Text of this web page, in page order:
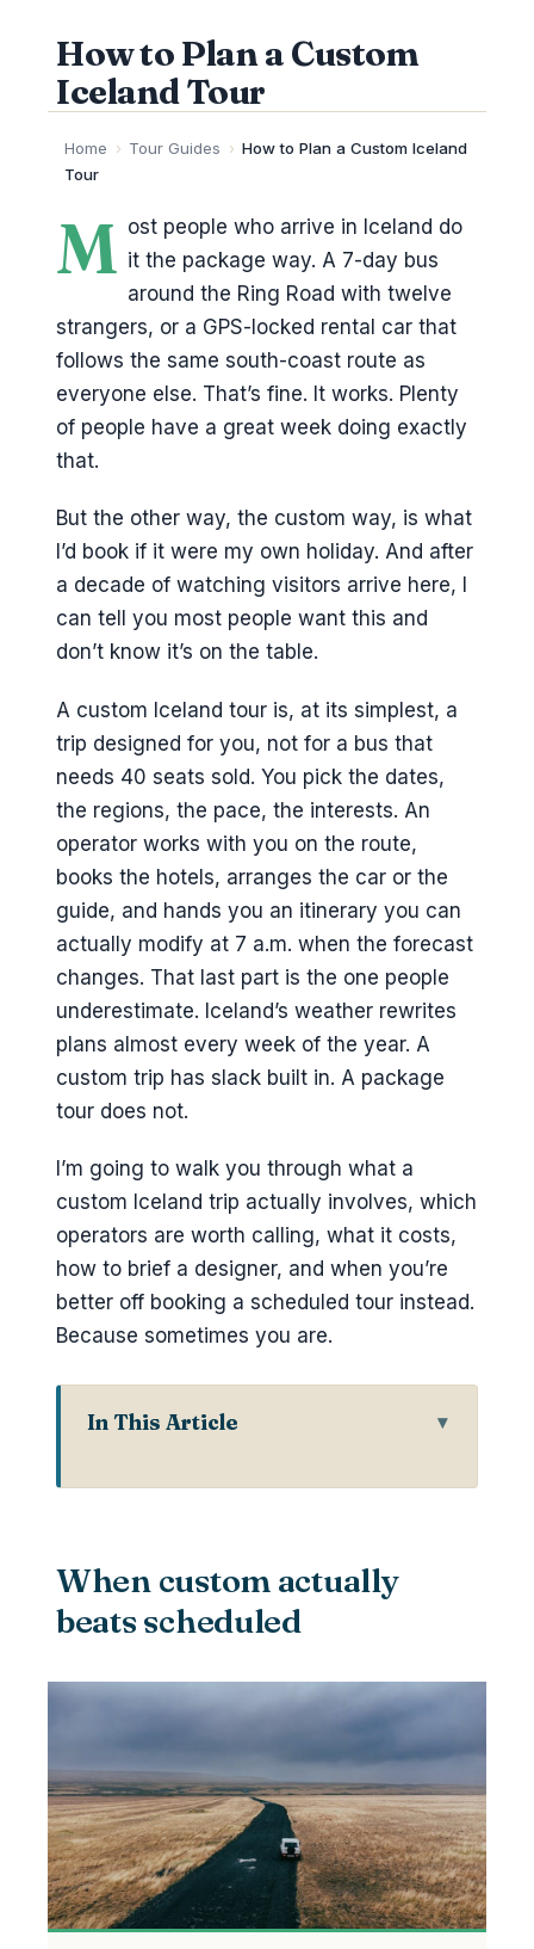
How to Plan a Custom
Iceland Tour
Home › Tour Guides › How to Plan a Custom Iceland
Tour
M ost people who arrive in Iceland do
it the package way. A 7-day bus
around the Ring Road with twelve
strangers, or a GPS-locked rental car that
follows the same south-coast route as
everyone else. That’s fine. It works. Plenty
of people have a great week doing exactly
that.
But the other way, the custom way, is what
I’d book if it were my own holiday. And after
a decade of watching visitors arrive here, I
can tell you most people want this and
don’t know it’s on the table.
A custom Iceland tour is, at its simplest, a
trip designed for you, not for a bus that
needs 40 seats sold. You pick the dates,
the regions, the pace, the interests. An
operator works with you on the route,
books the hotels, arranges the car or the
guide, and hands you an itinerary you can
actually modify at 7 a.m. when the forecast
changes. That last part is the one people
underestimate. Iceland’s weather rewrites
plans almost every week of the year. A
custom trip has slack built in. A package
tour does not.
I’m going to walk you through what a
custom Iceland trip actually involves, which
operators are worth calling, what it costs,
how to brief a designer, and when you’re
better off booking a scheduled tour instead.
Because sometimes you are.
In This Article
scheduled
Iceland trips
Nordic Visitor
Desk)
Iceland Unlimited
Iceland ProCruises & Reykjavik
Excursions
Troll Expeditions, Mountaineers
of Iceland, Midgard Adventure
When custom actually
beats scheduled